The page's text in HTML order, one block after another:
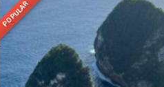
POPULAR